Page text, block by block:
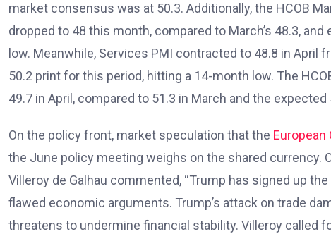
market consensus was at 50.3. Additionally, the HCOB
dropped to 48 this month, compared to March’s 48.3,
low. Meanwhile, Services PMI contracted to 48.8 in
50.2 print for this period, hitting a 14-month low. The
49.7 in April, compared to 51.3 in March and the
On the policy front, market speculation that the European
the June policy meeting weighs on the shared currency.
Villeroy de Galhau commented, “Trump has signed up
flawed economic arguments. Trump’s attack on trade
threatens to undermine financial stability. Villeroy called